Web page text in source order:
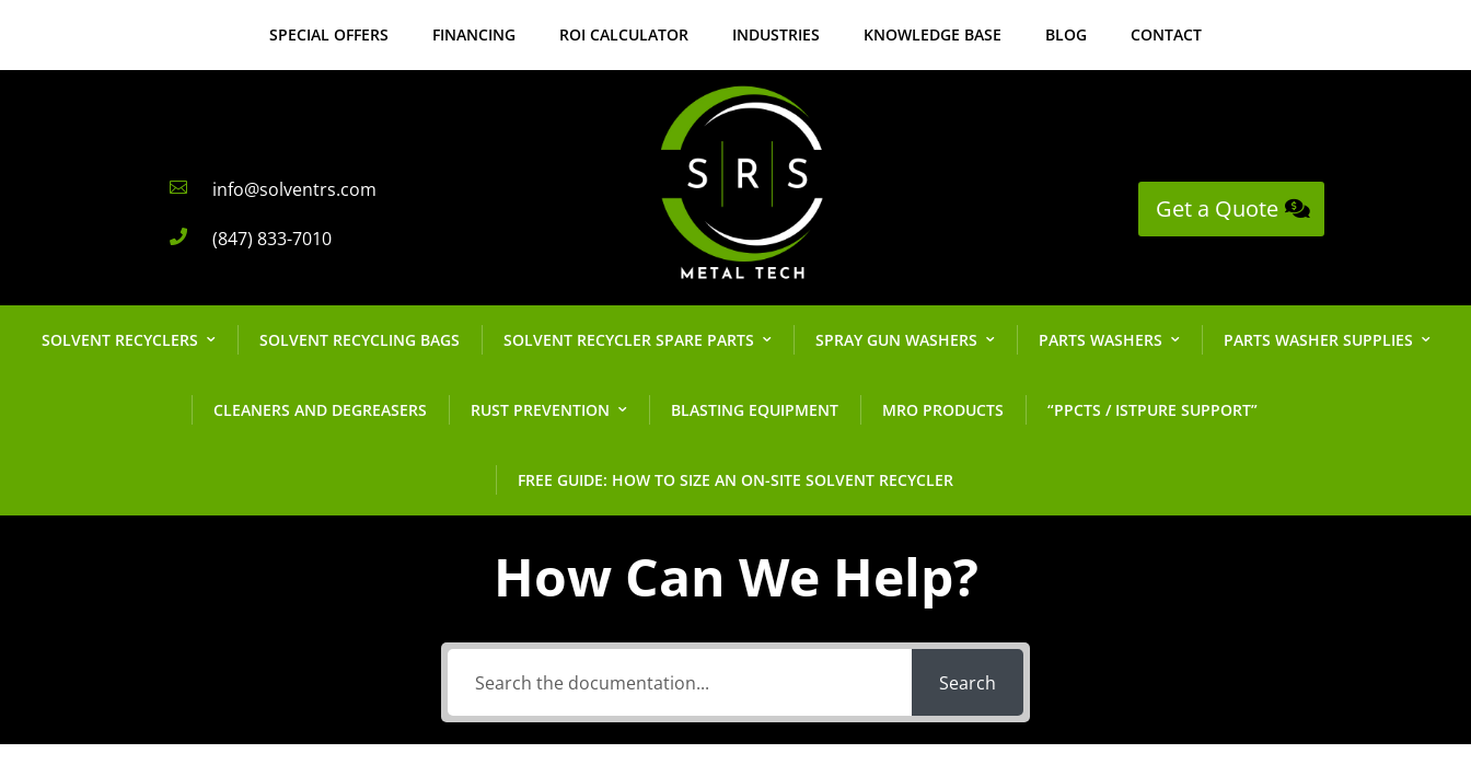
SPECIAL OFFERS FINANCING ROI CALCULATOR INDUSTRIES KNOWLEDGE BASE BLOG CONTACT
 info@solventrs.com
 (847) 833-7010
Get a Quote
SOLVENT RECYCLERS SOLVENT RECYCLING BAGS SOLVENT RECYCLER SPARE PARTS SPRAY GUN WASHERS PARTS WASHERS PARTS WASHER SUPPLIES
CLEANERS AND DEGREASERS RUST PREVENTION BLASTING EQUIPMENT MRO PRODUCTS “PPCTS / ISTPURE SUPPORT”
FREE GUIDE: HOW TO SIZE AN ON-SITE SOLVENT RECYCLER
How Can We Help?
Search